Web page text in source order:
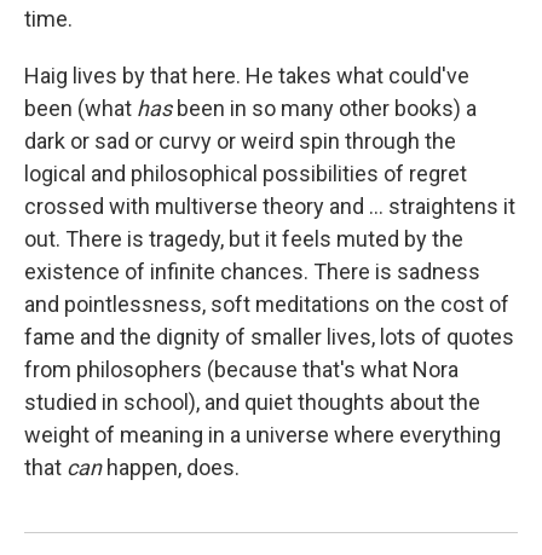
time.
Haig lives by that here. He takes what could've
been (what hasbeen in so many other books) a
dark or sad or curvy or weird spin through the
logical and philosophical possibilities of regret
crossed with multiverse theory and ... straightens it
out. There is tragedy, but it feels muted by the
existence of infinite chances. There is sadness
and pointlessness, soft meditations on the cost of
fame and the dignity of smaller lives, lots of quotes
from philosophers (because that's what Nora
studied in school), and quiet thoughts about the
weight of meaning in a universe where everything
that canhappen, does.